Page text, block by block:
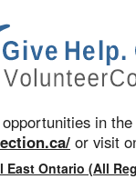
in
or visit
East Ontario (All